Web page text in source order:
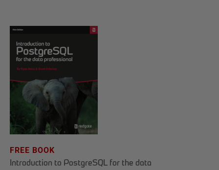
FREE BOOK
Introduction to PostgreSQL for the data